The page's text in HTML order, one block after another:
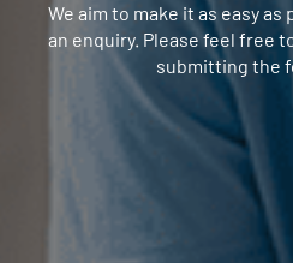
We aim to make it as easy
an enquiry. Please feel free
submitting the